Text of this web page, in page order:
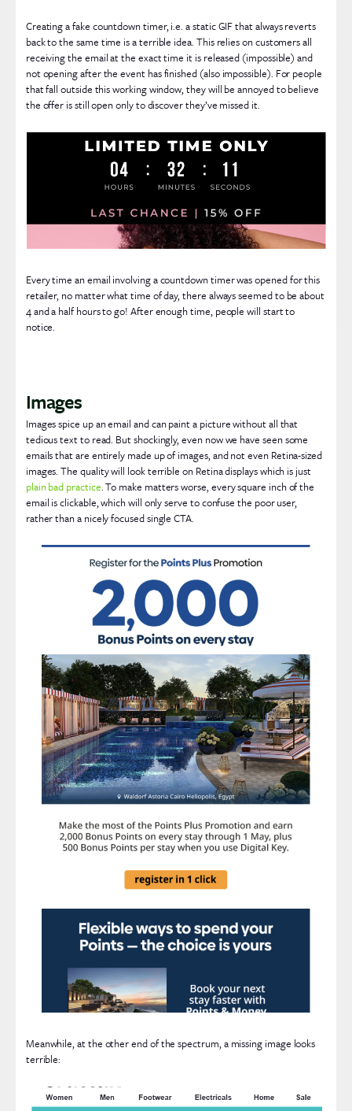
Creating a fake countdown timer, i.e. a static GIF that always reverts
back to the same time is a terrible idea. This relies on customers all
receiving the email at the exact time it is released (impossible) and
not opening after the event has finished (also impossible). For people
that fall outside this working window, they will be annoyed to believe
the offer is still open only to discover they’ve missed it.
Every time an email involving a countdown timer was opened for this
retailer, no matter what time of day, there always seemed to be about
4 and a half hours to go! After enough time, people will start to
notice.
Images
Images spice up an email and can paint a picture without all that
tedious text to read. But shockingly, even now we have seen some
emails that are entirely made up of images, and not even Retina-sized
images. The quality will look terrible on Retina displays which is just
plain bad practice. To make matters worse, every square inch of the
email is clickable, which will only serve to confuse the poor user,
rather than a nicely focused single CTA.
Meanwhile, at the other end of the spectrum, a missing image looks
terrible: